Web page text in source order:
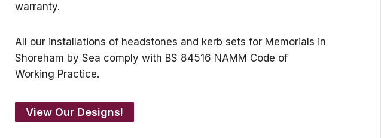
warranty.
All our installations of headstones and kerb sets for Memorials in
Shoreham by Sea comply with BS 84516 NAMM Code of
Working Practice.
View Our Designs!